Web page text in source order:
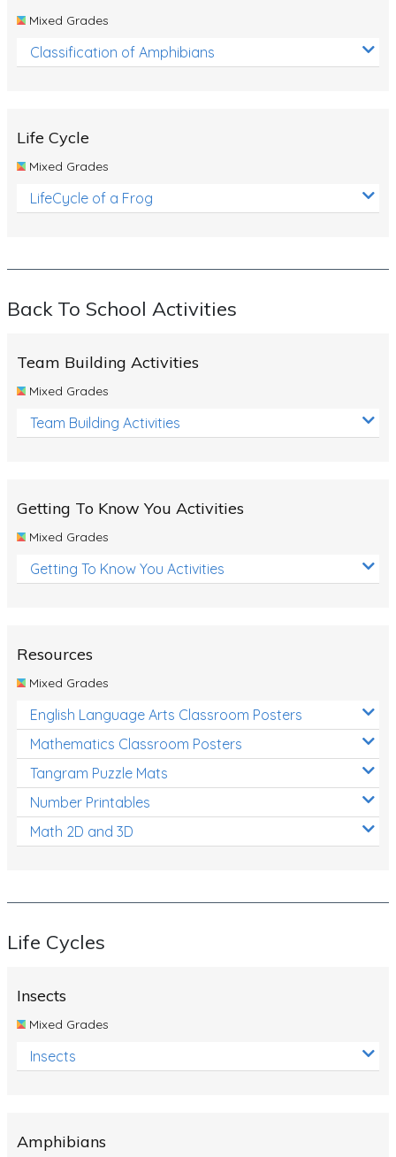
Mixed Grades
Classification of Amphibians
Life Cycle
Mixed Grades
LifeCycle of a Frog
Back To School Activities
Team Building Activities
Mixed Grades
Team Building Activities
Getting To Know You Activities
Mixed Grades
Getting To Know You Activities
Resources
Mixed Grades
English Language Arts Classroom Posters
Mathematics Classroom Posters
Tangram Puzzle Mats
Number Printables
Math 2D and 3D
Life Cycles
Insects
Mixed Grades
Insects
Amphibians